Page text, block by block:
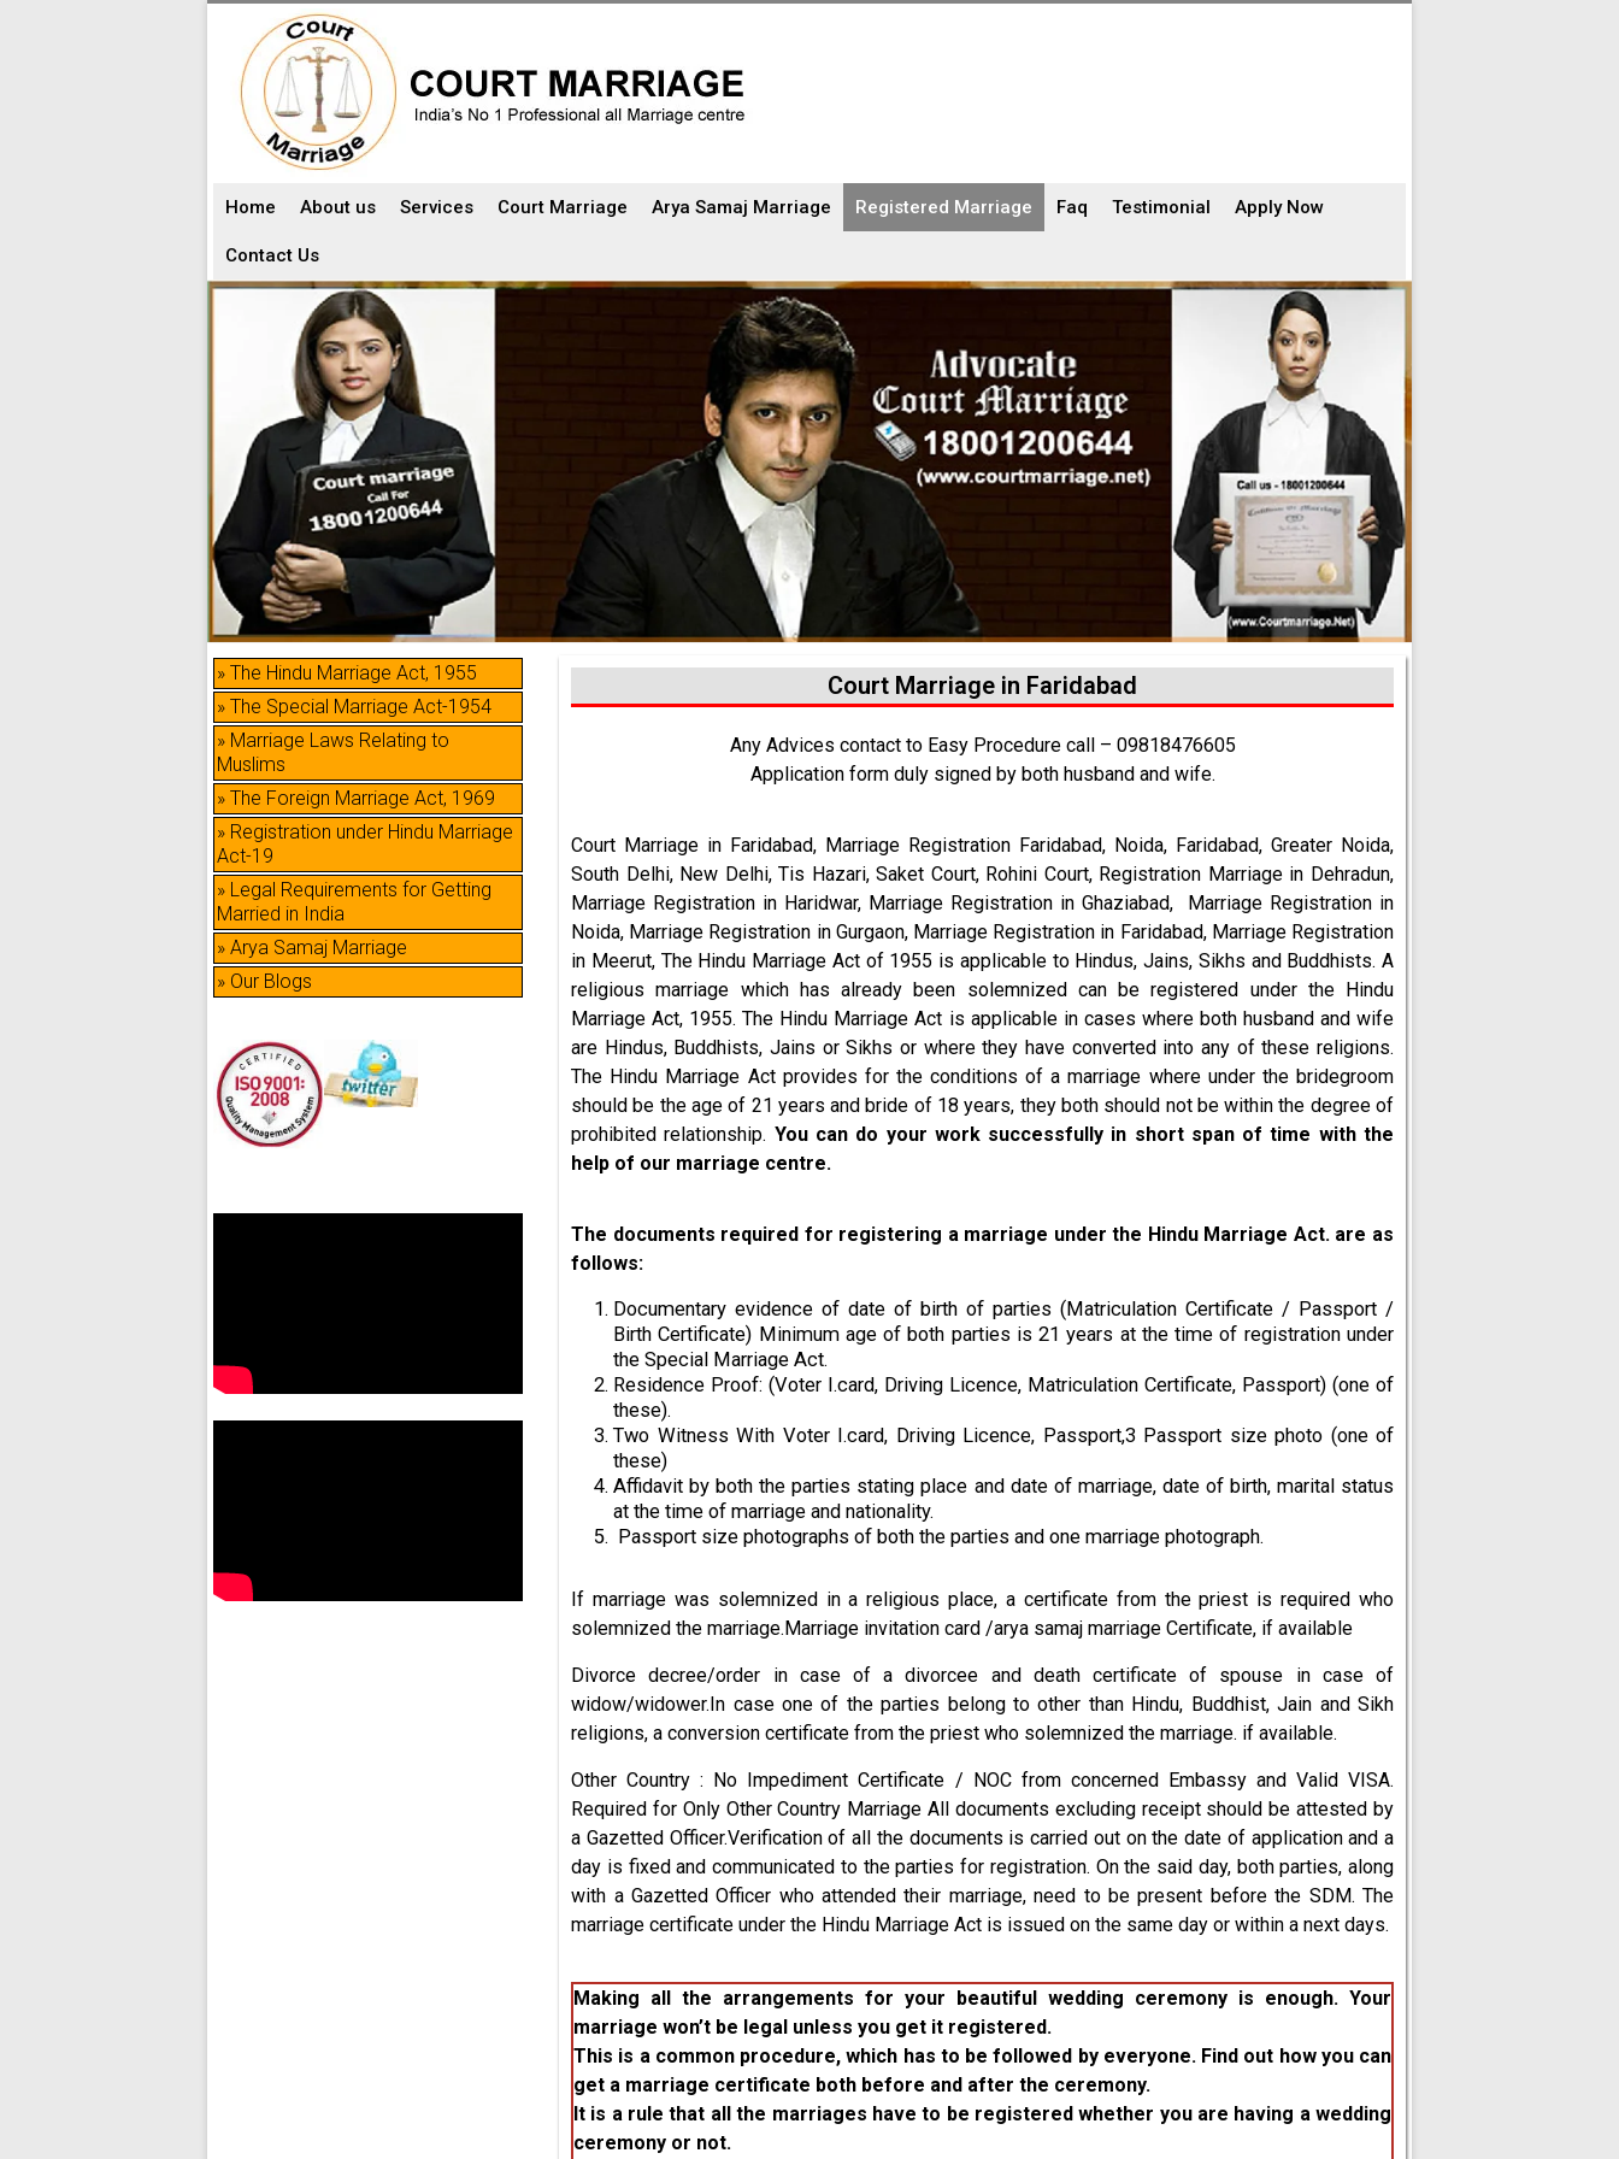
Home About us Services Court Marriage Arya Samaj Marriage Registered Marriage Faq Testimonial Apply Now
Contact Us
Court Marriage in Faridabad
Any Advices contact to Easy Procedure call – 09818476605
Application form duly signed by both husband and wife.
Court Marriage in Faridabad, Marriage Registration Faridabad, Noida, Faridabad, Greater Noida,
South Delhi, New Delhi, Tis Hazari, Saket Court, Rohini Court, Registration Marriage in Dehradun,
Marriage Registration in Haridwar, Marriage Registration in Ghaziabad, Marriage Registration in
Noida, Marriage Registration in Gurgaon, Marriage Registration in Faridabad, Marriage Registration
in Meerut, The Hindu Marriage Act of 1955 is applicable to Hindus, Jains, Sikhs and Buddhists. A
religious marriage which has already been solemnized can be registered under the Hindu
Marriage Act, 1955. The Hindu Marriage Act is applicable in cases where both husband and wife
are Hindus, Buddhists, Jains or Sikhs or where they have converted into any of these religions.
The Hindu Marriage Act provides for the conditions of a marriage where under the bridegroom
should be the age of 21 years and bride of 18 years, they both should not be within the degree of
prohibited relationship. You can do your work successfully in short span of time with the
help of our marriage centre.
The documents required for registering a marriage under the Hindu Marriage Act. are as
follows:
Documentary evidence of date of birth of parties (Matriculation Certificate / Passport /
Birth Certificate) Minimum age of both parties is 21 years at the time of registration under
the Special Marriage Act.
Residence Proof: (Voter I.card, Driving Licence, Matriculation Certificate, Passport) (one of
these).
Two Witness With Voter I.card, Driving Licence, Passport,3 Passport size photo (one of
these)
Affidavit by both the parties stating place and date of marriage, date of birth, marital status
at the time of marriage and nationality.
Passport size photographs of both the parties and one marriage photograph.
If marriage was solemnized in a religious place, a certificate from the priest is required who
solemnized the marriage.Marriage invitation card /arya samaj marriage Certificate, if available
Divorce decree/order in case of a divorcee and death certificate of spouse in case of
widow/widower.In case one of the parties belong to other than Hindu, Buddhist, Jain and Sikh
religions, a conversion certificate from the priest who solemnized the marriage. if available.
Other Country : No Impediment Certificate / NOC from concerned Embassy and Valid VISA.
Required for Only Other Country Marriage All documents excluding receipt should be attested by
a Gazetted Officer.Verification of all the documents is carried out on the date of application and a
day is fixed and communicated to the parties for registration. On the said day, both parties, along
with a Gazetted Officer who attended their marriage, need to be present before the SDM. The
marriage certificate under the Hindu Marriage Act is issued on the same day or within a next days.
Making all the arrangements for your beautiful wedding ceremony is enough. Your
marriage won’t be legal unless you get it registered.
This is a common procedure, which has to be followed by everyone. Find out how you can
get a marriage certificate both before and after the ceremony.
It is a rule that all the marriages have to be registered whether you are having a wedding
ceremony or not.
» The Hindu Marriage Act, 1955
» The Special Marriage Act-1954
» Marriage Laws Relating to
Muslims
» The Foreign Marriage Act, 1969
» Registration under Hindu Marriage
Act-19
» Legal Requirements for Getting
Married in India
» Arya Samaj Marriage
» Our Blogs